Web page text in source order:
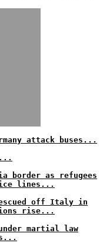
attack buses...
border as refugees
lines...
off Italy in
rise...
martial law